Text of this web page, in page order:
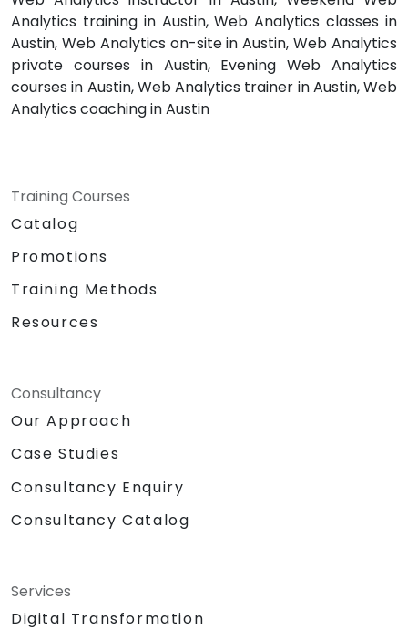
Analytics training in Austin, Web Analytics classes in
Austin, Web Analytics on-site in Austin, Web Analytics
private courses in Austin, Evening Web Analytics
courses in Austin, Web Analytics trainer in Austin, Web
Analytics coaching in Austin
Training Courses
Catalog
Promotions
Training Methods
Resources
Consultancy
Our Approach
Case Studies
Consultancy Enquiry
Consultancy Catalog
Services
Digital Transformation